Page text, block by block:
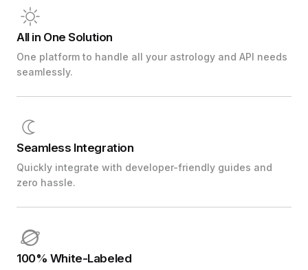
All in One Solution
One platform to handle all your astrology and API needs
seamlessly.
Seamless Integration
Quickly integrate with developer-friendly guides and
zero hassle.
100% White-Labeled